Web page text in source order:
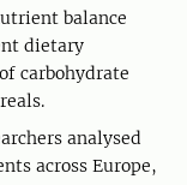
balance
dietary
carbohydrate
analysed
across Europe,